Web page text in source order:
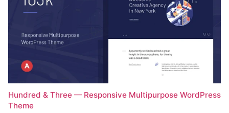
Hundred & Three — Responsive Multipurpose WordPress
Theme